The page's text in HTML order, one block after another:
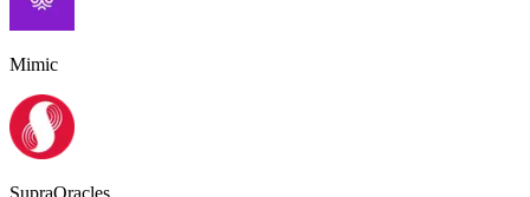
Mimic
SupraOracles